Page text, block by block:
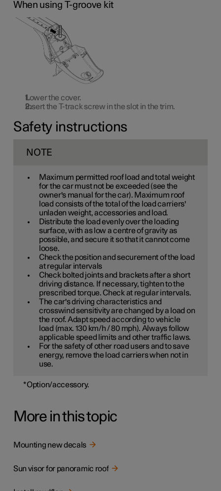
When using T-groove kit
Lower the cover.
Insert the T-track screw in the slot in the trim.
Safety instructions
NOTE
Maximum permitted roof load and total weight
for the car must not be exceeded (see the
owner's manual for the car). Maximum roof
load consists of the total of the load carriers'
unladen weight, accessories and load.
Distribute the load evenly over the loading
surface, with as low a centre of gravity as
possible, and secure it so that it cannot come
loose.
Check the position and securement of the load
at regular intervals
Check bolted joints and brackets after a short
driving distance. If necessary, tighten to the
prescribed torque. Check at regular intervals.
The car's driving characteristics and
crosswind sensitivity are changed by a load on
the roof. Adapt speed according to vehicle
load (max. 130 km/h / 80 mph). Always follow
applicable speed limits and other traffic laws.
For the safety of other road users and to save
energy, remove the load carriers when not in
use.
*Option/accessory.
More in this topic
Mounting new decals
Sun visor for panoramic roof